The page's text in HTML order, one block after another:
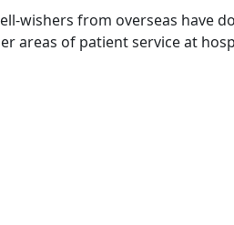
wishers from overseas have
areas of patient service at